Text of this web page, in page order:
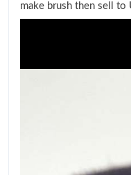
make brush then sell to